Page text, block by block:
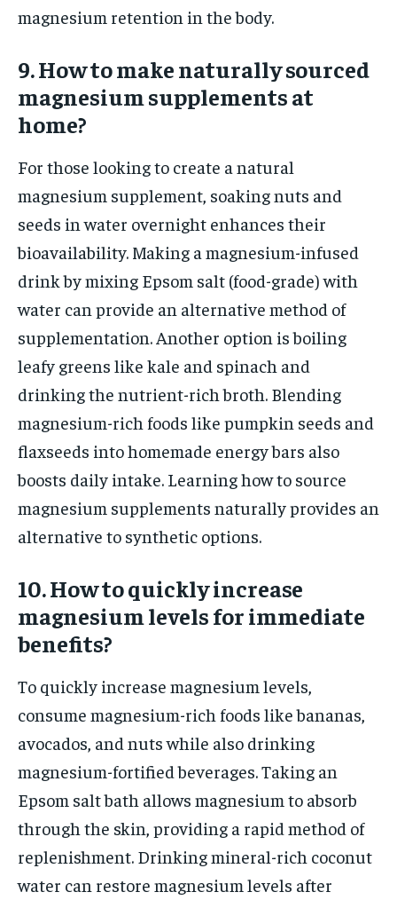
magnesium retention in the body.
9. How to make naturally sourced
magnesium supplements at
home?
For those looking to create a natural
magnesium supplement, soaking nuts and
seeds in water overnight enhances their
bioavailability. Making a magnesium-infused
drink by mixing Epsom salt (food-grade) with
water can provide an alternative method of
supplementation. Another option is boiling
leafy greens like kale and spinach and
drinking the nutrient-rich broth. Blending
magnesium-rich foods like pumpkin seeds and
flaxseeds into homemade energy bars also
boosts daily intake. Learning how to source
magnesium supplements naturally provides an
alternative to synthetic options.
10. How to quickly increase
magnesium levels for immediate
benefits?
To quickly increase magnesium levels,
consume magnesium-rich foods like bananas,
avocados, and nuts while also drinking
magnesium-fortified beverages. Taking an
Epsom salt bath allows magnesium to absorb
through the skin, providing a rapid method of
replenishment. Drinking mineral-rich coconut
water can restore magnesium levels after